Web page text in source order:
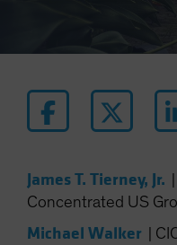
Japan - 日本
Luxembourg and
Norway
James T. Tierney, Jr.
Concentrated US
Michael Walker